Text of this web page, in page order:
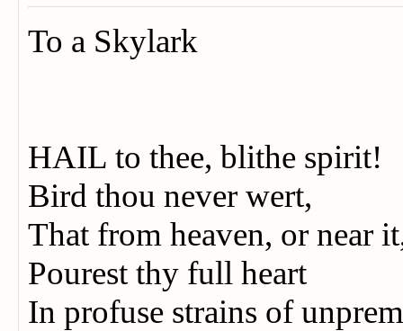
To a Skylark
HAIL to thee, blithe spirit!
Bird thou never wert,
That from heaven, or near
Pourest thy full heart
In profuse strains of